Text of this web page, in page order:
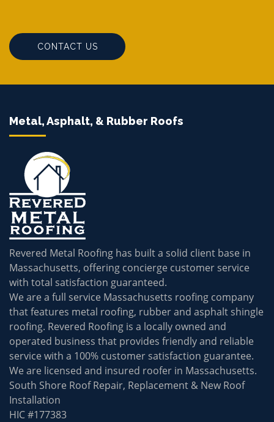
CONTACT US
Metal, Asphalt, & Rubber Roofs
Revered Metal Roofing has built a solid client base in
Massachusetts, offering concierge customer service
with total satisfaction guaranteed.
We are a full service Massachusetts roofing company
that features metal roofing, rubber and asphalt shingle
roofing. Revered Roofing is a locally owned and
operated business that provides friendly and reliable
service with a 100% customer satisfaction guarantee.
We are licensed and insured roofer in Massachusetts.
South Shore Roof Repair, Replacement & New Roof
Installation
HIC #177383